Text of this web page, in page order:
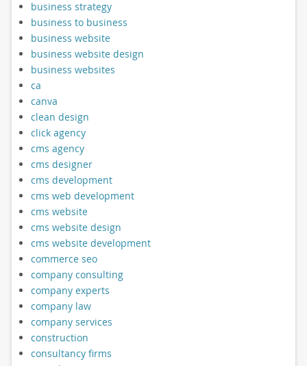
business strategy
business to business
business website
business website design
business websites
ca
canva
clean design
click agency
cms agency
cms designer
cms development
cms web development
cms website
cms website design
cms website development
commerce seo
company consulting
company experts
company law
company services
construction
consultancy firms